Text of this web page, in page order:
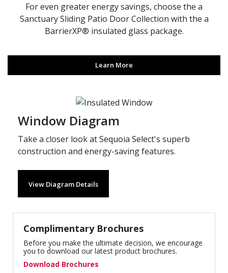
For even greater energy savings, choose the a
Sanctuary Sliding Patio Door Collection with the a
BarrierXP® insulated glass package.
Learn More
Window Diagram
Take a closer look at Sequoia Select's superb
construction and energy-saving features.
View Diagram Details
Complimentary Brochures
Before you make the ultimate decision, we encourage
you to download our latest product brochures.
Download Brochures